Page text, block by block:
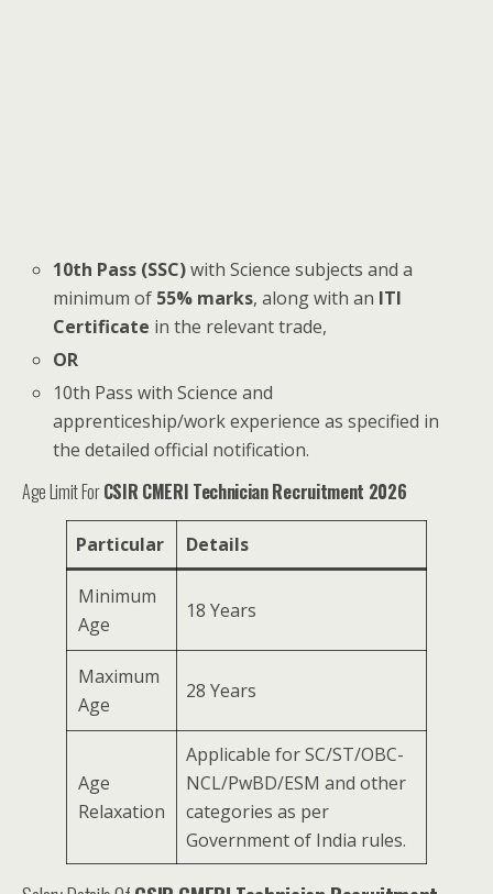
10th Pass (SSC)with Science subjects and a
minimum of 55% marks, along with an ITI
Certificate in the relevant trade,
OR
10th Pass with Science and
apprenticeship/work experience as specified in
the detailed official notification.
Age Limit ForCSIR CMERI Technician Recruitment 2026
Particular Details
Minimum
Age
18 Years
Maximum
Age
28 Years
Age
Relaxation
Applicable for SC/ST/OBC-
NCL/PwBD/ESM and other
categories as per
Government of India rules.